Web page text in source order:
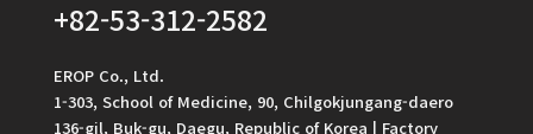
+82-53-312-2582
EROP Co., Ltd.
1-303, School of Medicine, 90, Chilgokjungang-daero
136-gil, Buk-gu, Daegu, Republic of Korea | Factory